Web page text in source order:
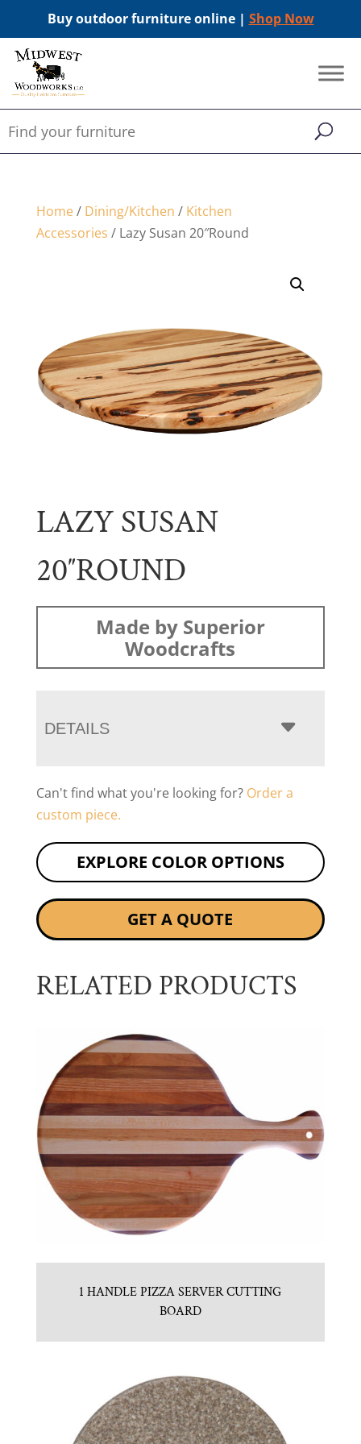
Buy outdoor furniture online | Shop Now
Home/ Dining/Kitchen / Kitchen
Accessories / Lazy Susan 20″Round
LAZY SUSAN
20″ROUND
Made by Superior
Woodcrafts
DETAILS
Can't find what you're looking for? Order a
custom piece.
EXPLORE COLOR OPTIONS
GET A QUOTE
RELATED PRODUCTS
1 HANDLE PIZZA SERVER CUTTING
BOARD